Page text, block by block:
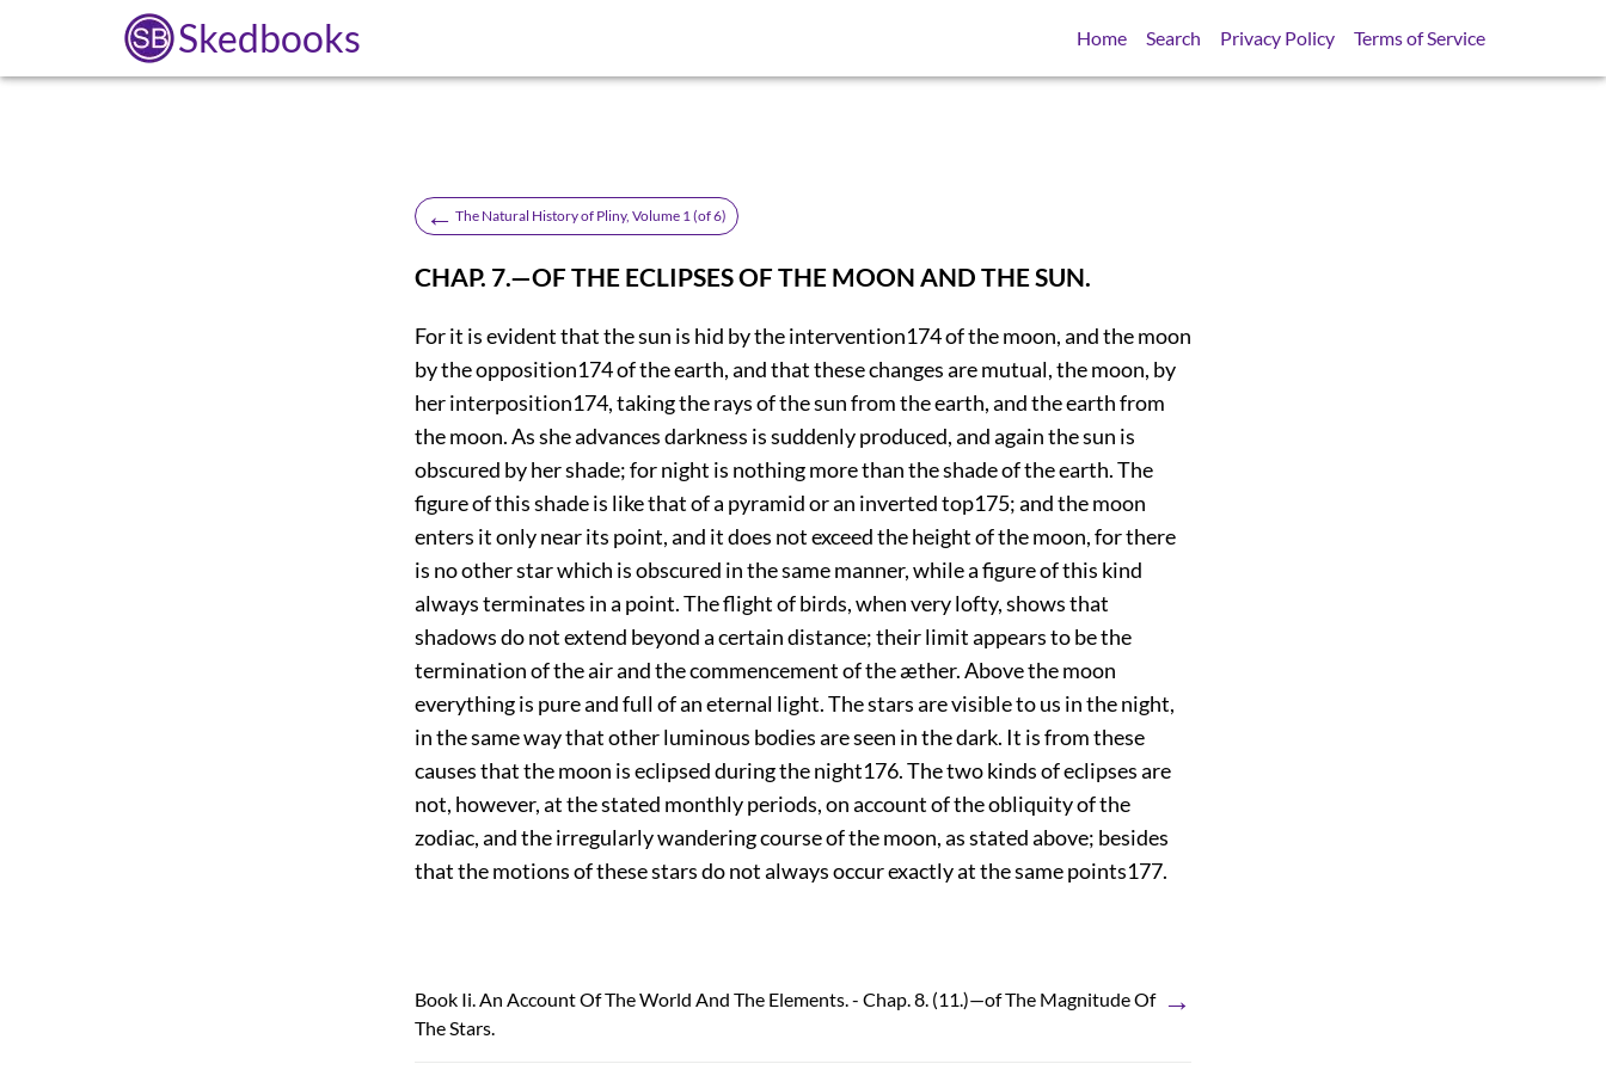
Skedbooks Home Search Privacy Policy Terms of Service
← The Natural History of Pliny, Volume 1 (of 6)
CHAP. 7.—OF THE ECLIPSES OF THE MOON AND THE SUN.
For it is evident that the sun is hid by the intervention174of the moon, and the moon
by the opposition174of the earth, and that these changes are mutual, the moon, by
her interposition174, taking the rays of the sun from the earth, and the earth from
the moon. As she advances darkness is suddenly produced, and again the sun is
obscured by her shade; for night is nothing more than the shade of the earth. The
figure of this shade is like that of a pyramid or an inverted top175; and the moon
enters it only near its point, and it does not exceed the height of the moon, for there
is no other star which is obscured in the same manner, while a figure of this kind
always terminates in a point. The flight of birds, when very lofty, shows that
shadows do not extend beyond a certain distance; their limit appears to be the
termination of the air and the commencement of the æther. Above the moon
everything is pure and full of an eternal light. The stars are visible to us in the night,
in the same way that other luminous bodies are seen in the dark. It is from these
causes that the moon is eclipsed during the night176. The two kinds of eclipses are
not, however, at the stated monthly periods, on account of the obliquity of the
zodiac, and the irregularly wandering course of the moon, as stated above; besides
that the motions of these stars do not always occur exactly at the same points177.
Book Ii. An Account Of The World And The Elements. - Chap. 8. (11.)—of The Magnitude Of
The Stars.
→